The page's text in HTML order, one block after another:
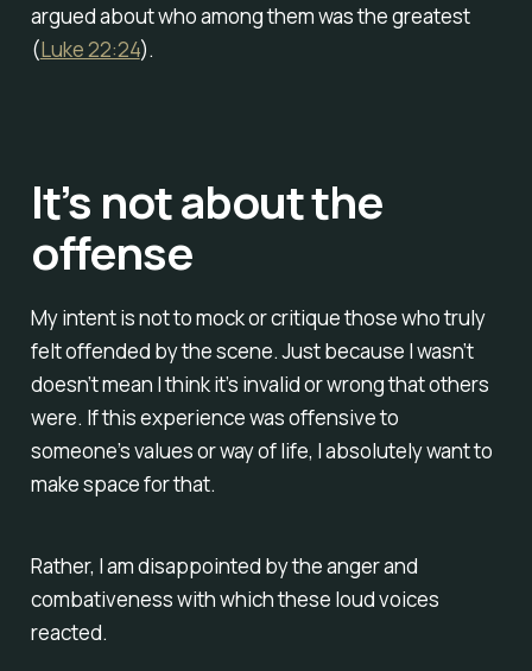
argued about who among them was the greatest
(Luke 22:24).
It’s not about the
offense
My intent is not to mock or critique those who truly
felt offended by the scene. Just because I wasn’t
doesn’t mean I think it’s invalid or wrong that others
were. If this experience was offensive to
someone’s values or way of life, I absolutely want to
make space for that.
Rather, I am disappointed by the anger and
combativeness with which these loud voices
reacted.